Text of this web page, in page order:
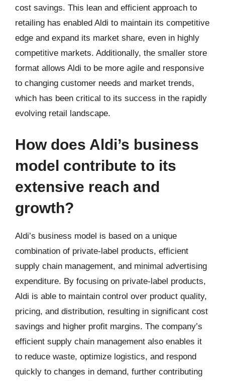
cost savings. This lean and efficient approach to
retailing has enabled Aldi to maintain its competitive
edge and expand its market share, even in highly
competitive markets. Additionally, the smaller store
format allows Aldi to be more agile and responsive
to changing customer needs and market trends,
which has been critical to its success in the rapidly
evolving retail landscape.
How does Aldi’s business
model contribute to its
extensive reach and
growth?
Aldi’s business model is based on a unique
combination of private-label products, efficient
supply chain management, and minimal advertising
expenditure. By focusing on private-label products,
Aldi is able to maintain control over product quality,
pricing, and distribution, resulting in significant cost
savings and higher profit margins. The company’s
efficient supply chain management also enables it
to reduce waste, optimize logistics, and respond
quickly to changes in demand, further contributing